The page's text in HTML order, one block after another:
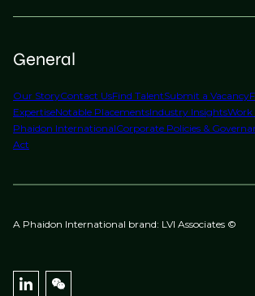
General
Our StoryContact UsFind TalentSubmit a Vacancy
ExpertiseNotable PlacementsIndustry InsightsWork
Phaidon InternationalCorporate Policies &
Act
A Phaidon International brand: LVI Associates ©